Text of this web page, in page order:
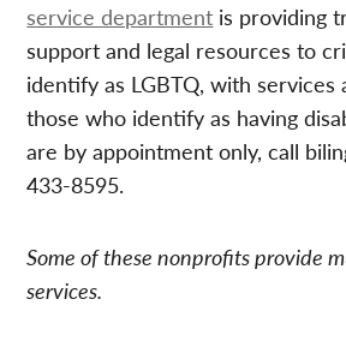
service department is providing
support and legal resources to
identify as LGBTQ, with services
those who identify as having
are by appointment only, call
433-8595.
Some of these nonprofits provide
services.